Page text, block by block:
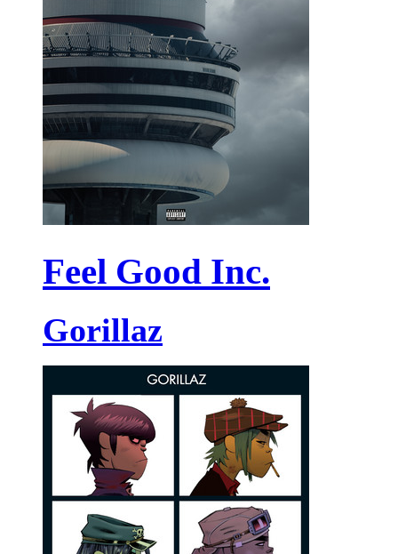
Feel Good Inc.
Gorillaz